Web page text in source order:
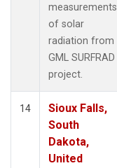
measurements
of solar
radiation from
GML SURFRAD
project.
14
Sioux Falls,
South
Dakota,
United